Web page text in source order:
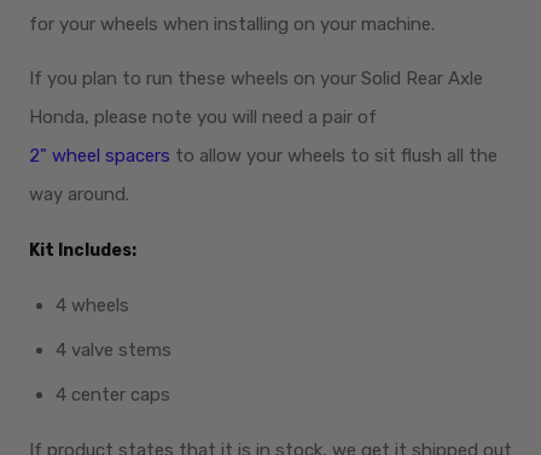
for your wheels when installing on your machine.
If you plan to run these wheels on your Solid Rear Axle
Honda, please note you will need a pair of
2" wheel spacers to allow your wheels to sit flush all the
way around.
Kit Includes:
4 wheels
4 valve stems
4 center caps
If product states that it is in stock, we get it shipped out